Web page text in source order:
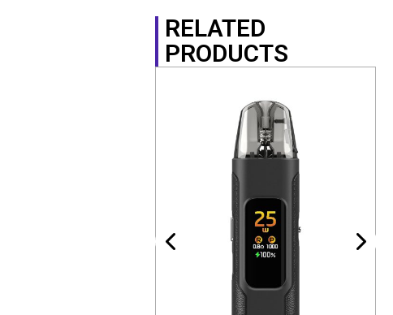
RELATED
PRODUCTS